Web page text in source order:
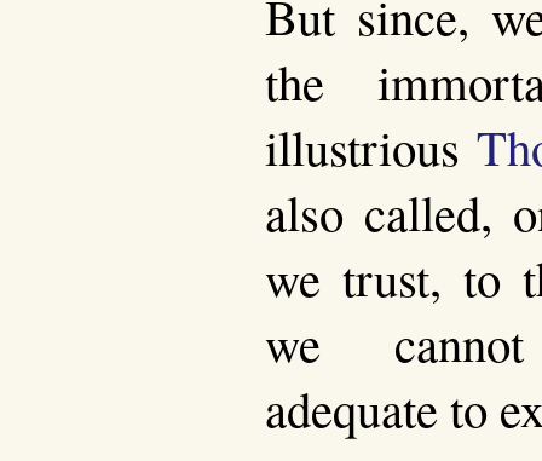
But since,
the
illustrious
also called,
we trust, to
we
adequate to